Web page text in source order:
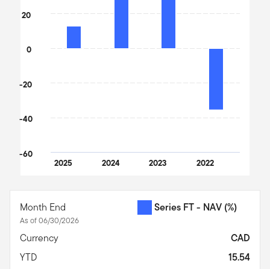
2025 2024 2023 2022
-60
-40
-20
0
20
Month End
As of 06/30/2026
Series FT - NAV (%)
Currency
CAD
YTD
15.54